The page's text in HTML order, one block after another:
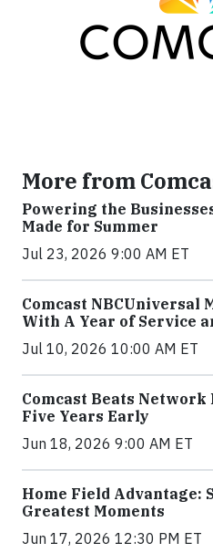
More from
Powering the
Made for Summer
Jul 23, 2026 9:00 AM ET
Comcast NBCUniversal
With A Year of Service
Jul 10, 2026 10:00 AM ET
Comcast Beats
Five Years Early
Jun 18, 2026 9:00 AM ET
Home Field Advantage:
Greatest Moments
Jun 17, 2026 12:30 PM ET